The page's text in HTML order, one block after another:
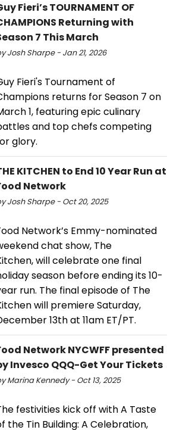
Fieri’s TOURNAMENT OF
Returning with
7 This March
Josh Sharpe - Jan 21, 2026
Fieri's Tournament of
returns for Season 7 on
1, featuring epic culinary
and top chefs competing
glory.
KITCHEN to End 10 Year Run at
Network
Josh Sharpe - Oct 20, 2025
Network’s Emmy-nominated
chat show, The
will celebrate one final
season before ending its 10-
run. The final episode of The
will premiere Saturday,
13th at 11am ET/PT.
Network NYCWFF presented
Invesco QQQ-Get Your Tickets
Marina Kennedy - Oct 13, 2025
festivities kick off with A Taste
the Tin Building: A Celebration,